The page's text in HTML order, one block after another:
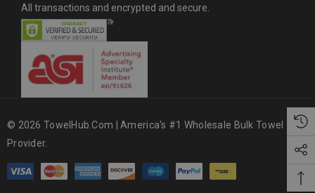
All transactions and encrypted and secure.
© 2026 TowelHub.com | America's #1 Wholesale Bulk Towel
Provider.